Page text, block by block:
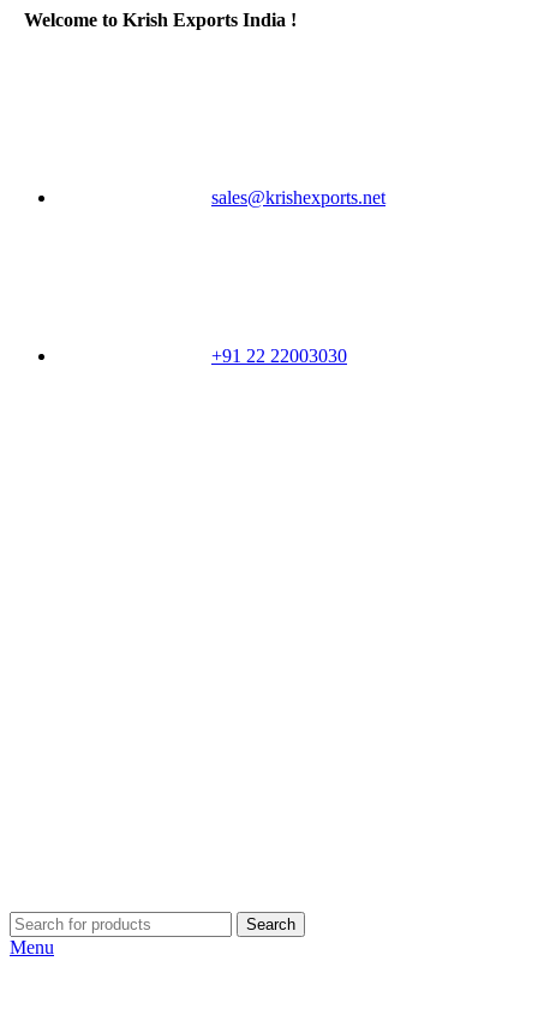
Welcome to Krish Exports India !
sales@krishexports.net
+91 22 22003030
Search
Menu